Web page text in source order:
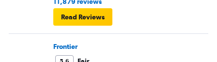
Read Reviews
Frontier